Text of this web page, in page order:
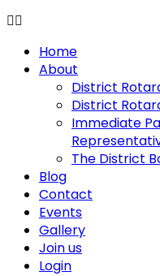
Home
About
District
District
Immediate
The District
Blog
Contact
Events
Gallery
Join us
Login